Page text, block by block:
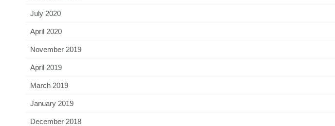
July 2020
April 2020
November 2019
April 2019
March 2019
January 2019
December 2018